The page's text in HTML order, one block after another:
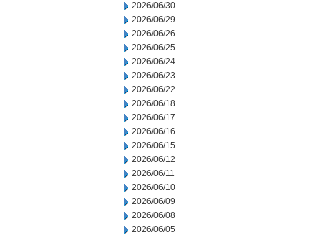
2026/06/30
2026/06/29
2026/06/26
2026/06/25
2026/06/24
2026/06/23
2026/06/22
2026/06/18
2026/06/17
2026/06/16
2026/06/15
2026/06/12
2026/06/11
2026/06/10
2026/06/09
2026/06/08
2026/06/05